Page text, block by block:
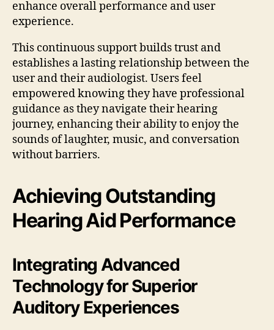
enhance overall performance and user
experience.
This continuous support builds trust and
establishes a lasting relationship between the
user and their audiologist. Users feel
empowered knowing they have professional
guidance as they navigate their hearing
journey, enhancing their ability to enjoy the
sounds of laughter, music, and conversation
without barriers.
Achieving Outstanding
Hearing Aid Performance
Integrating Advanced
Technology for Superior
Auditory Experiences